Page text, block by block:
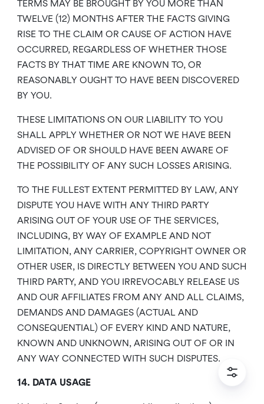
TERMS MAY BE BROUGHT BY YOU MORE THAN
TWELVE (12) MONTHS AFTER THE FACTS GIVING
RISE TO THE CLAIM OR CAUSE OF ACTION HAVE
OCCURRED, REGARDLESS OF WHETHER THOSE
FACTS BY THAT TIME ARE KNOWN TO, OR
REASONABLY OUGHT TO HAVE BEEN DISCOVERED
BY YOU.
THESE LIMITATIONS ON OUR LIABILITY TO YOU
SHALL APPLY WHETHER OR NOT WE HAVE BEEN
ADVISED OF OR SHOULD HAVE BEEN AWARE OF
THE POSSIBILITY OF ANY SUCH LOSSES ARISING.
TO THE FULLEST EXTENT PERMITTED BY LAW, ANY
DISPUTE YOU HAVE WITH ANY THIRD PARTY
ARISING OUT OF YOUR USE OF THE SERVICES,
INCLUDING, BY WAY OF EXAMPLE AND NOT
LIMITATION, ANY CARRIER, COPYRIGHT OWNER OR
OTHER USER, IS DIRECTLY BETWEEN YOU AND SUCH
THIRD PARTY, AND YOU IRREVOCABLY RELEASE US
AND OUR AFFILIATES FROM ANY AND ALL CLAIMS,
DEMANDS AND DAMAGES (ACTUAL AND
CONSEQUENTIAL) OF EVERY KIND AND NATURE,
KNOWN AND UNKNOWN, ARISING OUT OF OR IN
ANY WAY CONNECTED WITH SUCH DISPUTES.
14. DATA USAGE